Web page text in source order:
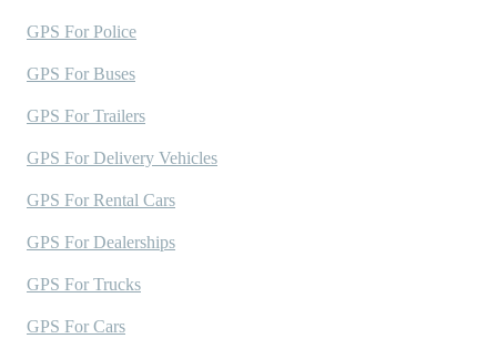
GPS For Police
GPS For Buses
GPS For Trailers
GPS For Delivery Vehicles
GPS For Rental Cars
GPS For Dealerships
GPS For Trucks
GPS For Cars